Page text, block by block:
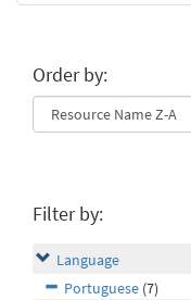
Order by:
Filter by:
Language
Portuguese (7)